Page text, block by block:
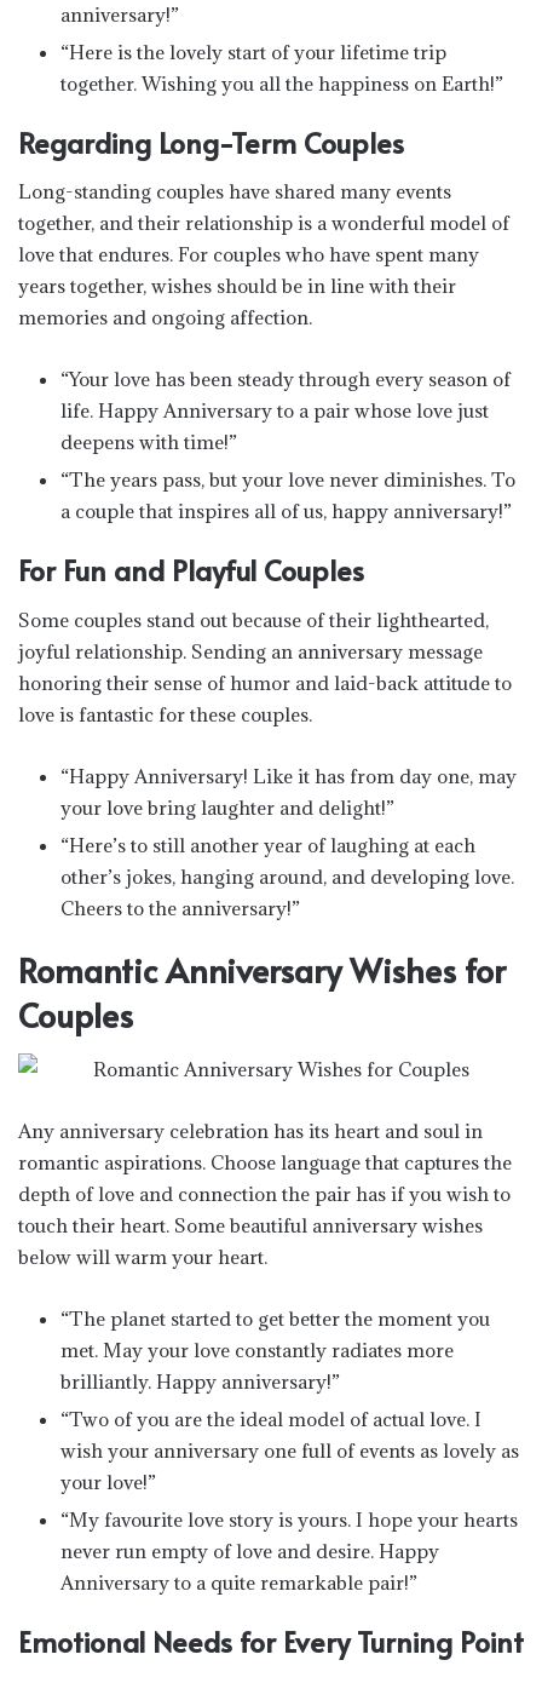
anniversary!”
“Here is the lovely start of your lifetime trip
together. Wishing you all the happiness on Earth!”
Regarding Long-Term Couples
Long-standing couples have shared many events
together, and their relationship is a wonderful model of
love that endures. For couples who have spent many
years together, wishes should be in line with their
memories and ongoing affection.
“Your love has been steady through every season of
life. Happy Anniversary to a pair whose love just
deepens with time!”
“The years pass, but your love never diminishes. To
a couple that inspires all of us, happy anniversary!”
For Fun and Playful Couples
Some couples stand out because of their lighthearted,
joyful relationship. Sending an anniversary message
honoring their sense of humor and laid-back attitude to
love is fantastic for these couples.
“Happy Anniversary! Like it has from day one, may
your love bring laughter and delight!”
“Here’s to still another year of laughing at each
other’s jokes, hanging around, and developing love.
Cheers to the anniversary!”
Romantic Anniversary Wishes for
Couples
Any anniversary celebration has its heart and soul in
romantic aspirations. Choose language that captures the
depth of love and connection the pair has if you wish to
touch their heart. Some beautiful anniversary wishes
below will warm your heart.
“The planet started to get better the moment you
met. May your love constantly radiates more
brilliantly. Happy anniversary!”
“Two of you are the ideal model of actual love. I
wish your anniversary one full of events as lovely as
your love!”
“My favourite love story is yours. I hope your hearts
never run empty of love and desire. Happy
Anniversary to a quite remarkable pair!”
Emotional Needs for Every Turning Point